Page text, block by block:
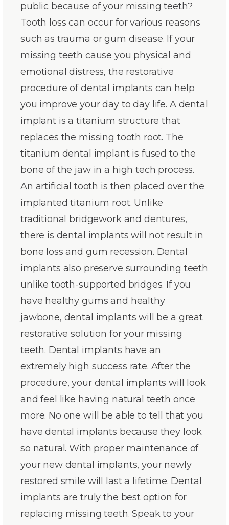
public because of your missing teeth?
Tooth loss can occur for various reasons
such as trauma or gum disease. If your
missing teeth cause you physical and
emotional distress, the restorative
procedure of dental implants can help
you improve your day to day life. A dental
implant is a titanium structure that
replaces the missing tooth root. The
titanium dental implant is fused to the
bone of the jaw in a high tech process.
An artificial tooth is then placed over the
implanted titanium root. Unlike
traditional bridgework and dentures,
there is dental implants will not result in
bone loss and gum recession. Dental
implants also preserve surrounding teeth
unlike tooth-supported bridges. If you
have healthy gums and healthy
jawbone, dental implants will be a great
restorative solution for your missing
teeth. Dental implants have an
extremely high success rate. After the
procedure, your dental implants will look
and feel like having natural teeth once
more. No one will be able to tell that you
have dental implants because they look
so natural. With proper maintenance of
your new dental implants, your newly
restored smile will last a lifetime. Dental
implants are truly the best option for
replacing missing teeth. Speak to your